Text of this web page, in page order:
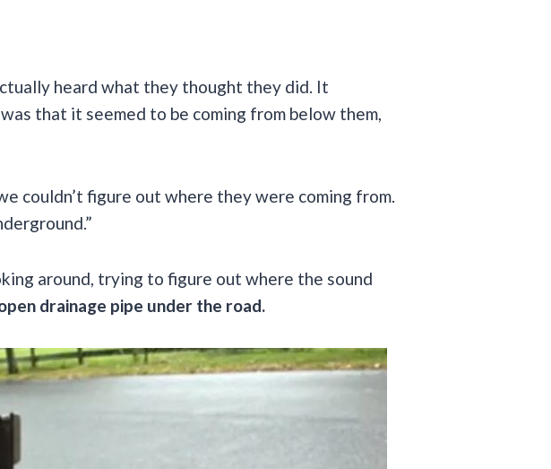
heard what they thought they did. It
that it seemed to be coming from below them,
couldn’t figure out where they were coming from.
around, trying to figure out where the sound
drainage pipe under the road.